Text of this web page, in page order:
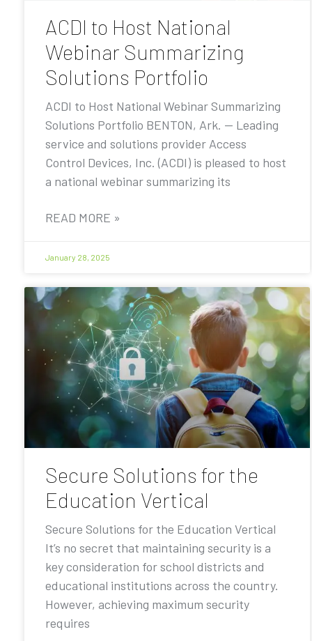
ACDI to Host National
Webinar Summarizing
Solutions Portfolio
ACDI to Host National Webinar Summarizing
Solutions Portfolio BENTON, Ark. — Leading
service and solutions provider Access
Control Devices, Inc. (ACDI) is pleased to host
a national webinar summarizing its
READ MORE »
January 28, 2025
Secure Solutions for the
Education Vertical
Secure Solutions for the Education Vertical
It’s no secret that maintaining security is a
key consideration for school districts and
educational institutions across the country.
However, achieving maximum security
requires